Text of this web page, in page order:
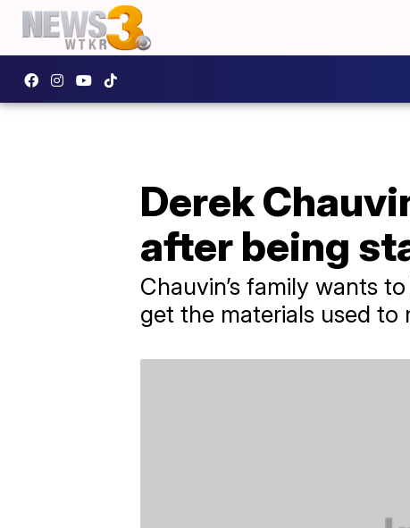
Derek
after being
Chauvin’s family wants
get the materials used to